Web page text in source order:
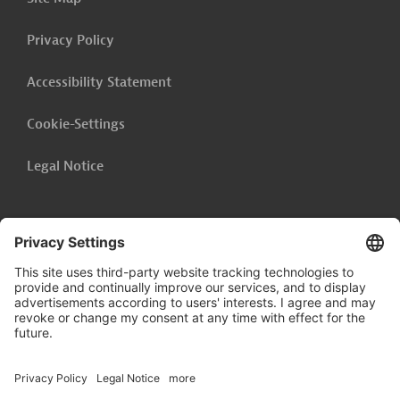
Privacy Policy
Accessibility Statement
Cookie-Settings
Legal Notice
Follow us on
LinkedIn